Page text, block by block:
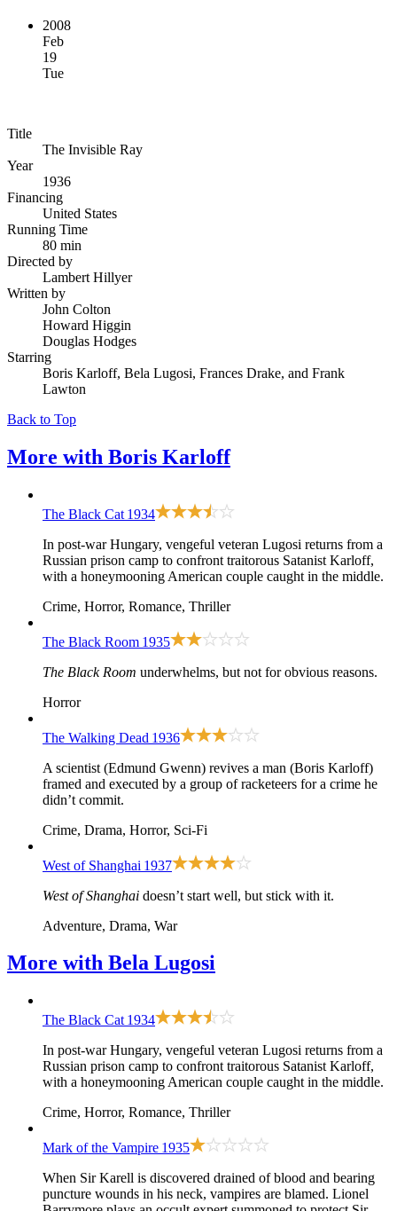
2008
Feb
19
Tue
Title
The Invisible Ray
Year
1936
Financing
United States
Running Time
80 min
Directed by
Lambert Hillyer
Written by
John Colton
Howard Higgin
Douglas Hodges
Starring
Boris Karloff, Bela Lugosi, Frances Drake, and Frank
Lawton
Back to Top
More with Boris Karloff
The Black Cat 1934
In post-war Hungary, vengeful veteran Lugosi returns from a
Russian prison camp to confront traitorous Satanist Karloff,
with a honeymooning American couple caught in the middle.
Crime, Horror, Romance, Thriller
The Black Room 1935
The Black Room underwhelms, but not for obvious reasons.
Horror
The Walking Dead 1936
A scientist (Edmund Gwenn) revives a man (Boris Karloff)
framed and executed by a group of racketeers for a crime he
didn’t commit.
Crime, Drama, Horror, Sci-Fi
West of Shanghai 1937
West of Shanghai doesn’t start well, but stick with it.
Adventure, Drama, War
More with Bela Lugosi
The Black Cat 1934
In post-war Hungary, vengeful veteran Lugosi returns from a
Russian prison camp to confront traitorous Satanist Karloff,
with a honeymooning American couple caught in the middle.
Crime, Horror, Romance, Thriller
Mark of the Vampire 1935
When Sir Karell is discovered drained of blood and bearing
puncture wounds in his neck, vampires are blamed. Lionel